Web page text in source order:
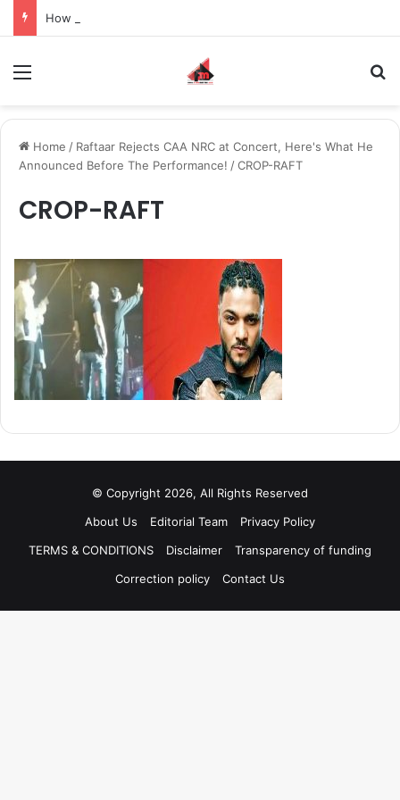
Home / Raftaar Rejects CAA NRC at Concert, Here's What He
Announced Before The Performance! /CROP-RAFT
CROP-RAFT
© Copyright 2026, All Rights Reserved
About Us
Editorial Team
Privacy Policy
TERMS & CONDITIONS
Disclaimer
Transparency of funding
Correction policy
Contact Us